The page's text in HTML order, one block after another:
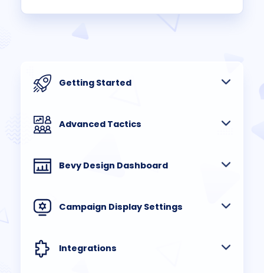
Getting Started
Advanced Tactics
Bevy Design Dashboard
Campaign Display Settings
Integrations